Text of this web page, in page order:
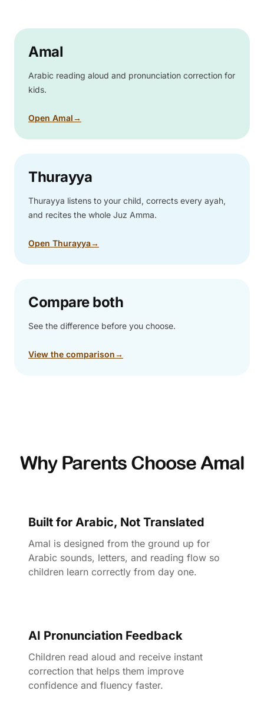
Amal
Arabic reading aloud and pronunciation correction for
kids.
Open Amal→
Thurayya
Thurayya listens to your child, corrects every ayah,
and recites the whole Juz Amma.
Open Thurayya→
Compare both
See the difference before you choose.
View the comparison→
Why Parents Choose Amal
Built for Arabic, Not Translated
Amal is designed from the ground up for
Arabic sounds, letters, and reading flow so
children learn correctly from day one.
AI Pronunciation Feedback
Children read aloud and receive instant
correction that helps them improve
confidence and fluency faster.